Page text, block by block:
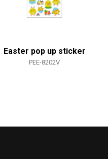
Easter pop up sticker
PEE-8202V